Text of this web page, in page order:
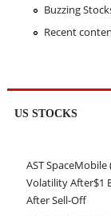
Buzzing
Recent
US STOCKS
AST SpaceMobile
Volatility After$1
After Sell-Off